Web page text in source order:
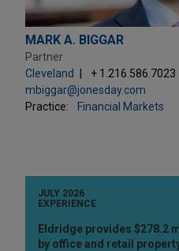
MARK A. BIGGAR
Partner
Cleveland
+ 1.216.586.7023
mbiggar@jonesday.com
Practice:
Financial Markets
JULY 2026
EXPERIENCE
Eldridge provides $278.2
by office and retail